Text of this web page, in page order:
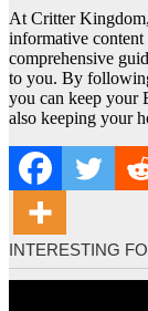
At Critter
informative content
comprehensive
to you. By
you can keep your
also keeping your